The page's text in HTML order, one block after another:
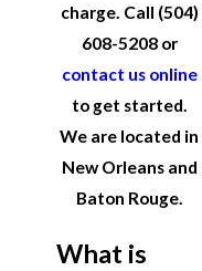
charge. Call (504)
608-5208or
contact us online
to get started.
We are located in
New Orleans and
Baton Rouge.
What is